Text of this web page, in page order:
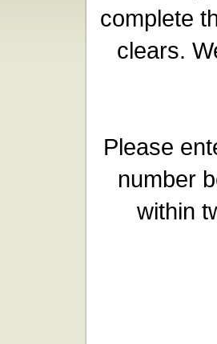
complete
clears.
Please
number
within